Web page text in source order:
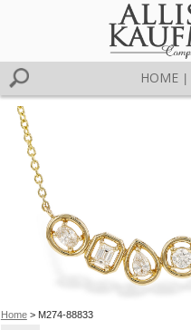
HOME
Home> M274-88833